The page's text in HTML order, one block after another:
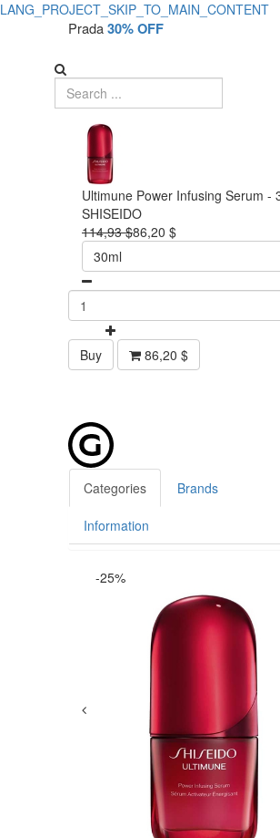
LANG_PROJECT_SKIP_TO_MAIN_CONTENT
Prada30% OFF
Ultimune Power Infusing Serum -
SHISEIDO
114,93 $86,20 $
30ml
Buy 86,20 $
Categories Brands
Information
-25%